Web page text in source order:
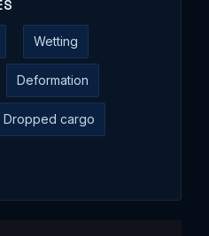
Wetting
Deformation
Dropped cargo